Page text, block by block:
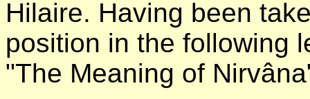
Hilaire. Having been
position in the following
"The Meaning of